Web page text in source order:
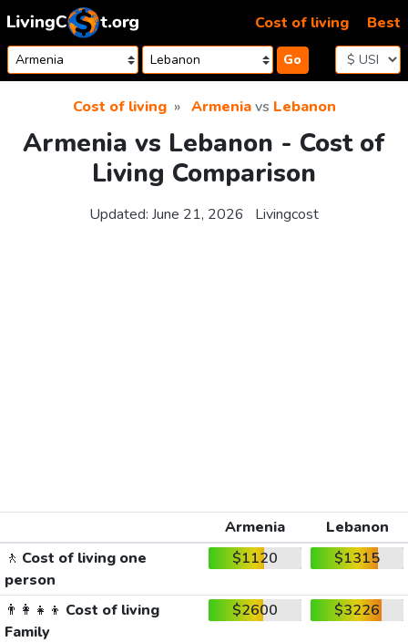
Skip to content
Go
Cost of living Best
Cost of living Armeniavs Lebanon
Armenia vs Lebanon - Cost of
Living Comparison
Updated: June 21, 2026 Livingcost
Armenia
Lebanon
🚶 Cost of living one
person
$1120 $1315
👨‍👩‍👧‍👦 Cost of living
Family
$2600 $3226